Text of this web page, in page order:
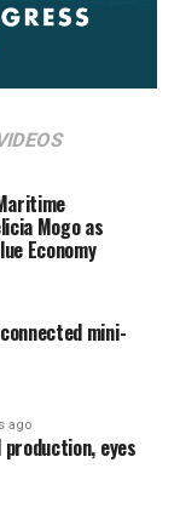
Mogo as
Economy
mini-
ago
production, eyes